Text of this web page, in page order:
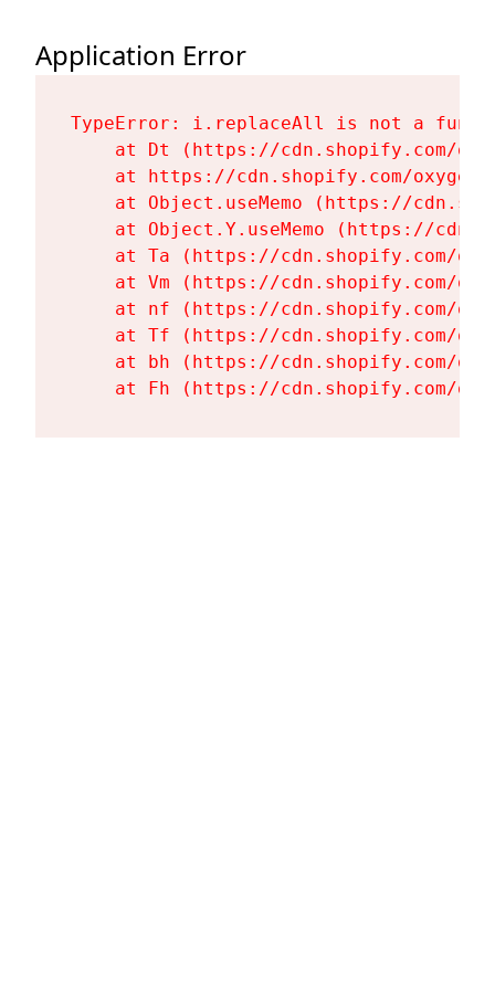
Application Error
TypeError: i.replaceAll is not a
at Dt (https://cdn.shopify.com/
at https://cdn.shopify.com/
at Object.useMemo (https://
at Object.Y.useMemo (https://
at Ta (https://cdn.shopify.com/
at Vm (https://cdn.shopify.com/
at nf (https://cdn.shopify.com/
at Tf (https://cdn.shopify.com/
at bh (https://cdn.shopify.com/
at Fh (https://cdn.shopify.com/